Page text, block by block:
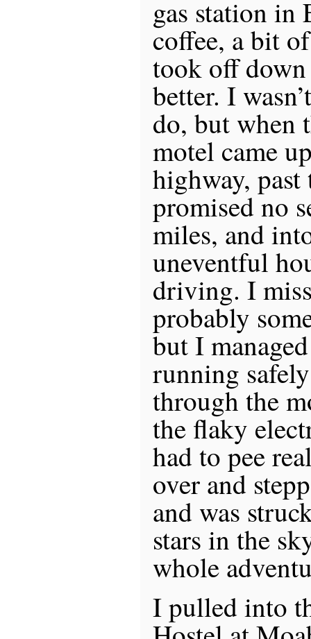
gas station in
coffee, a bit
took off
better. I
do, but when
motel came
highway,
promised no
miles, and
uneventful
driving. I
probably
but I
running
through the
the flaky
had to pee
over and
and was
stars in the
whole
I pulled into